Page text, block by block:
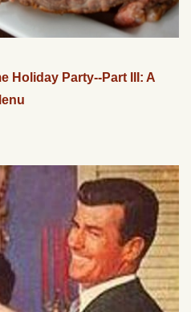
Holiday Party--Part III: A